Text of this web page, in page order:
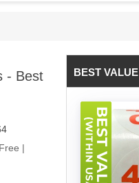
- Best
|
BEST VALUE